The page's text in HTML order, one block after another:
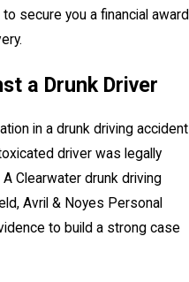
secure you a financial award
a Drunk Driver
in a drunk driving accident
driver was legally
Clearwater drunk driving
Avril & Noyes Personal
to build a strong case